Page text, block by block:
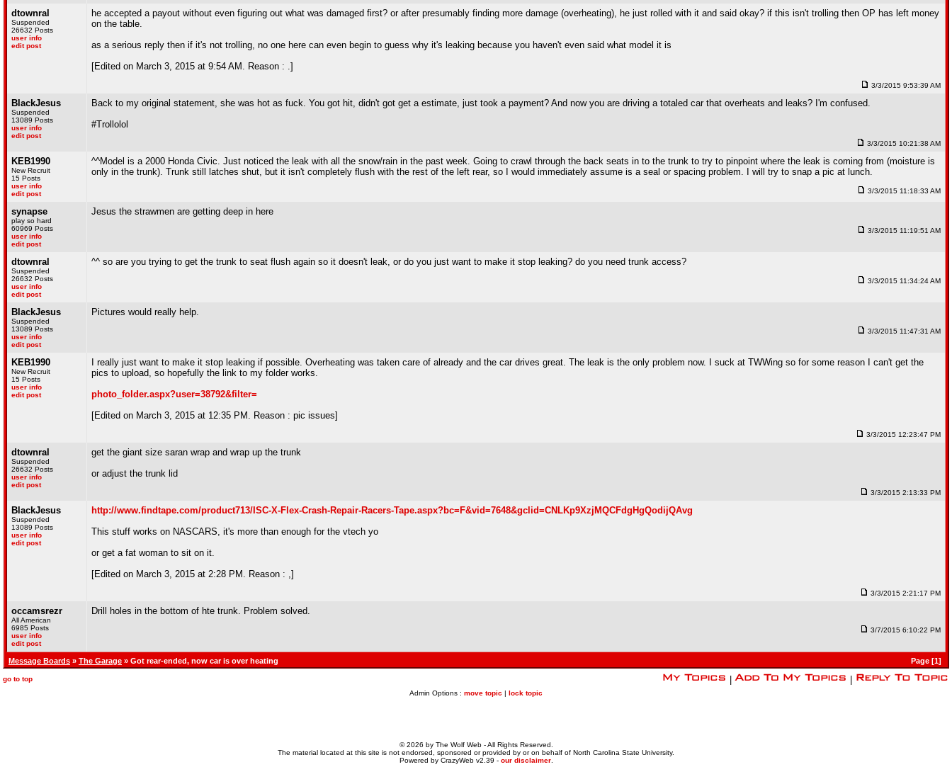
dtownral
Suspended
26632 Posts
user info
edit post
he accepted a payout without even figuring out what was damaged first? or after presumably finding more damage (overheating), he just rolled with it and said okay? if this isn't trolling then OP has left money
on the table.
as a serious reply then if it's not trolling, no one here can even begin to guess why it's leaking because you haven't even said what model it is
[Edited on March 3, 2015 at 9:54 AM. Reason : .]
3/3/2015 9:53:39 AM
BlackJesus
Suspended
13089 Posts
user info
edit post
Back to my original statement, she was hot as fuck. You got hit, didn't got get a estimate, just took a payment? And now you are driving a totaled car that overheats and leaks? I'm confused.
#Trollolol
3/3/2015 10:21:38 AM
KEB1990
New Recruit
15 Posts
user info
edit post
^^Model is a 2000 Honda Civic. Just noticed the leak with all the snow/rain in the past week. Going to crawl through the back seats in to the trunk to try to pinpoint where the leak is coming from (moisture is
only in the trunk). Trunk still latches shut, but it isn't completely flush with the rest of the left rear, so I would immediately assume is a seal or spacing problem. I will try to snap a pic at lunch.
3/3/2015 11:18:33 AM
synapse
play so hard
60969 Posts
user info
edit post
Jesus the strawmen are getting deep in here
3/3/2015 11:19:51 AM
dtownral
Suspended
26632 Posts
user info
edit post
^^ so are you trying to get the trunk to seat flush again so it doesn't leak, or do you just want to make it stop leaking? do you need trunk access?
3/3/2015 11:34:24 AM
BlackJesus
Suspended
13089 Posts
user info
edit post
Pictures would really help.
3/3/2015 11:47:31 AM
KEB1990
New Recruit
15 Posts
user info
edit post
I really just want to make it stop leaking if possible. Overheating was taken care of already and the car drives great. The leak is the only problem now. I suck at TWWing so for some reason I can't get the
pics to upload, so hopefully the link to my folder works.
photo_folder.aspx?user=38792&filter=
[Edited on March 3, 2015 at 12:35 PM. Reason : pic issues]
3/3/2015 12:23:47 PM
dtownral
Suspended
26632 Posts
user info
edit post
get the giant size saran wrap and wrap up the trunk
or adjust the trunk lid
3/3/2015 2:13:33 PM
BlackJesus
Suspended
13089 Posts
user info
edit post
http://www.findtape.com/product713/ISC-X-Flex-Crash-Repair-Racers-Tape.aspx?bc=F&vid=7648&gclid=CNLKp9XzjMQCFdgHgQodijQAvg
This stuff works on NASCARS, it's more than enough for the vtech yo
or get a fat woman to sit on it.
[Edited on March 3, 2015 at 2:28 PM. Reason : ,]
3/3/2015 2:21:17 PM
occamsrezr
All American
6985 Posts
user info
edit post
Drill holes in the bottom of hte trunk. Problem solved.
3/7/2015 6:10:22 PM
Message Boards » The Garage » Got rear-ended, now car is over heating Page [1]
go to top
Admin Options : move topic | lock topic
© 2026 by The Wolf Web - All Rights Reserved.
The material located at this site is not endorsed, sponsored or provided by or on behalf of North Carolina State University.
Powered by CrazyWeb v2.39 - our disclaimer.